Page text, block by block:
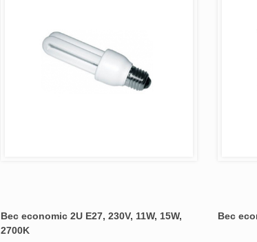
Bec economic 2U E27, 230V, 11W, 15W,
2700K
Bec